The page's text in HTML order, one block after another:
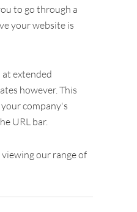
to go through a
your website is
at extended
however. This
company's
URL bar.
our range of